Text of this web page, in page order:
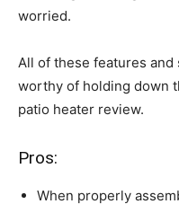
worried.
All of these features
worthy of holding down
patio heater review.
Pros:
When properly